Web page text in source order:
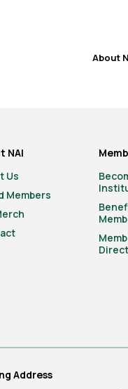
About
NAI
Us
Members
Address